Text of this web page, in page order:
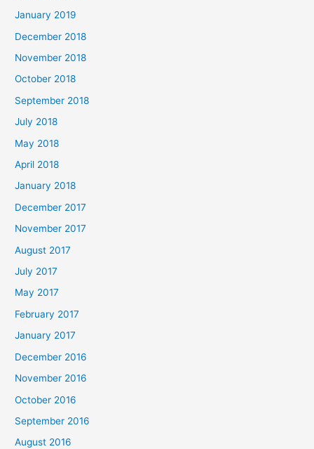
January 2019
December 2018
November 2018
October 2018
September 2018
July 2018
May 2018
April 2018
January 2018
December 2017
November 2017
August 2017
July 2017
May 2017
February 2017
January 2017
December 2016
November 2016
October 2016
September 2016
August 2016